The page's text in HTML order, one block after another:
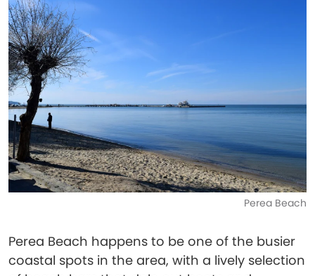
Perea Beach
Perea Beach happens to be one of the busier
coastal spots in the area, with a lively selection